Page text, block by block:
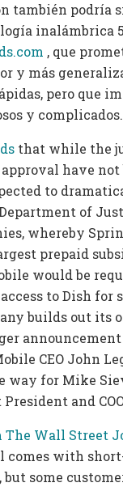
también podría
inalámbrica
, que
y más
pero que
y complicados.
that while the
have not
to
of
whereby
prepaid
would be
to Dish for
builds out its
announcement
CEO John
way for Mike
and
The Wall Street
comes with
some